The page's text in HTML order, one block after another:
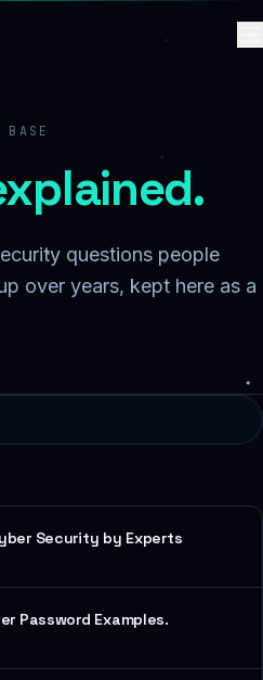
questions people
over years, kept here as a
Security by Experts
Password Examples.